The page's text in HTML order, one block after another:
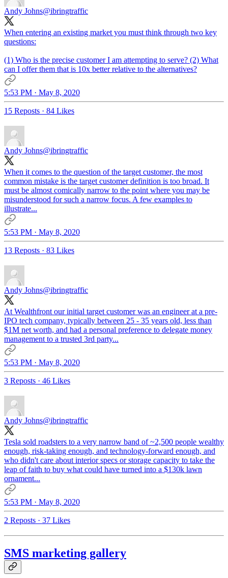
Andy Johns@ibringtraffic
When entering an existing market you must think through two key
questions:
(1) Who is the precise customer I am attempting to serve? (2) What
can I offer them that is 10x better relative to the alternatives?
5:53 PM · May 8, 2020
15 Reposts · 84 Likes
Andy Johns@ibringtraffic
When it comes to the question of the target customer, the most
common mistake is the target customer definition is too broad. It
must be almost comically narrow to the point where you may be
misunderstood for such a narrow focus. A few examples to
illustrate...
5:53 PM · May 8, 2020
13 Reposts · 83 Likes
Andy Johns@ibringtraffic
At Wealthfront our initial target customer was an engineer at a pre-
IPO tech company, typically between 25 - 35 years old, less than
$1M net worth, and had a personal preference to delegate money
management to a trusted 3rd party...
5:53 PM · May 8, 2020
3 Reposts · 46 Likes
Andy Johns@ibringtraffic
Tesla sold roadsters to a very narrow band of ~2,500 people wealthy
enough, risk-taking enough, and technology-forward enough, and
who didn't care about interior specs or storage capacity to take the
leap of faith to buy what could have turned into a $130k lawn
ornament...
5:53 PM · May 8, 2020
2 Reposts · 37 Likes
SMS marketing gallery